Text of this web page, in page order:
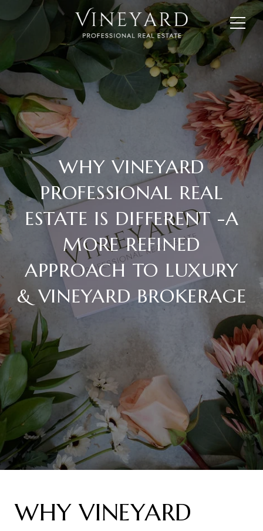
WHY VINEYARD
PROFESSIONAL REAL
ESTATE IS DIFFERENT -A
MORE REFINED
APPROACH TO LUXURY
& VINEYARD BROKERAGE
WHY VINEYARD